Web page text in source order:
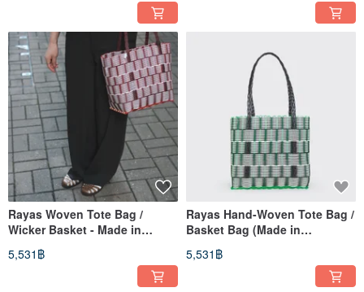
Rayas Woven Tote Bag /
Wicker Basket - Made in
Germany
5,531฿
Rayas Hand-Woven Tote Bag /
Basket Bag (Made in
Germany)
5,531฿